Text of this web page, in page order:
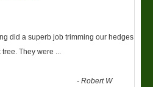
did a superb job trimming our hedges
They were
-Robert W